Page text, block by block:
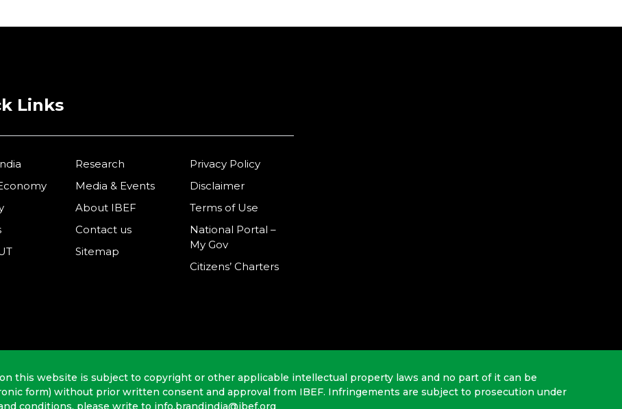
Links
Research
Media & Events
About IBEF
Contact us
Sitemap
Privacy Policy
Disclaimer
Terms of Use
National Portal –
My Gov
Citizens’ Charters
this website is subject to copyright or other applicable intellectual property laws and no part of it can be
form) without prior written consent and approval from IBEF. Infringements are subject to prosecution under
conditions, please write to info.brandindia@ibef.org